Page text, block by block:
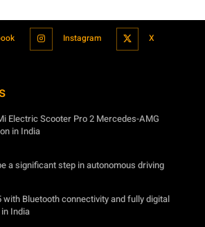
Instagram X
Electric Scooter Pro 2 Mercedes-AMG
in India
a significant step in autonomous driving
with Bluetooth connectivity and fully digital
India